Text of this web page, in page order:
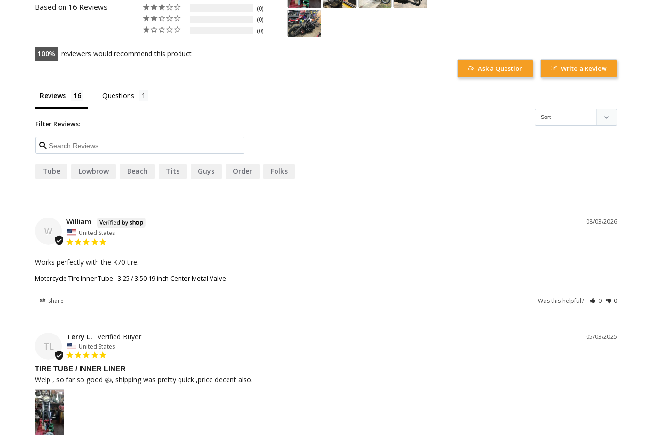
Based on 16 Reviews
0
0
0
100 reviewers would recommend this product
Write a Review
Ask a Question
Reviews Questions
Filter Reviews:
Tube Lowbrow Beach Tits Guys Order Folks
W
08/03/2026
William
United States
Works perfectly with the K70 tire.
Motorcycle Tire Inner Tube - 3.25 / 3.50-19 inch Center Metal Valve
Share Was this helpful? 0 0
TL
05/03/2025
Terry L.
United States
TIRE TUBE / INNER LINER
Welp , so far so good 👍, shipping was pretty quick ,price decent also.